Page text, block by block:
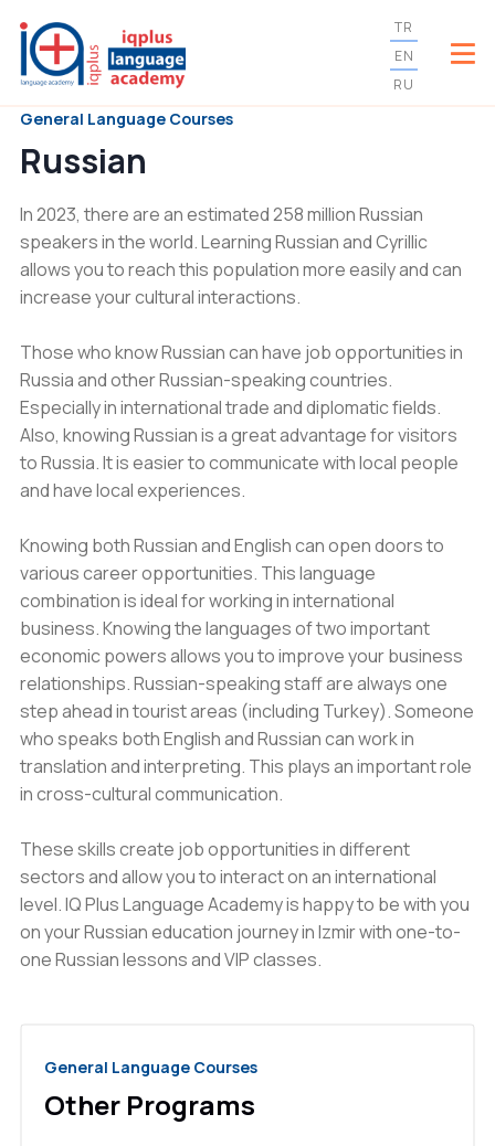
TR
EN
RU
General Language Courses
Russian
In 2023, there are an estimated 258 million Russian
speakers in the world. Learning Russian and Cyrillic
allows you to reach this population more easily and can
increase your cultural interactions.
Those who know Russian can have job opportunities in
Russia and other Russian-speaking countries.
Especially in international trade and diplomatic fields.
Also, knowing Russian is a great advantage for visitors
to Russia. It is easier to communicate with local people
and have local experiences.
Knowing both Russian and English can open doors to
various career opportunities. This language
combination is ideal for working in international
business. Knowing the languages of two important
economic powers allows you to improve your business
relationships. Russian-speaking staff are always one
step ahead in tourist areas (including Turkey). Someone
who speaks both English and Russian can work in
translation and interpreting. This plays an important role
in cross-cultural communication.
These skills create job opportunities in different
sectors and allow you to interact on an international
level. IQ Plus Language Academy is happy to be with you
on your Russian education journey in Izmir with one-to-
one Russian lessons and VIP classes.
General Language Courses
Other Programs